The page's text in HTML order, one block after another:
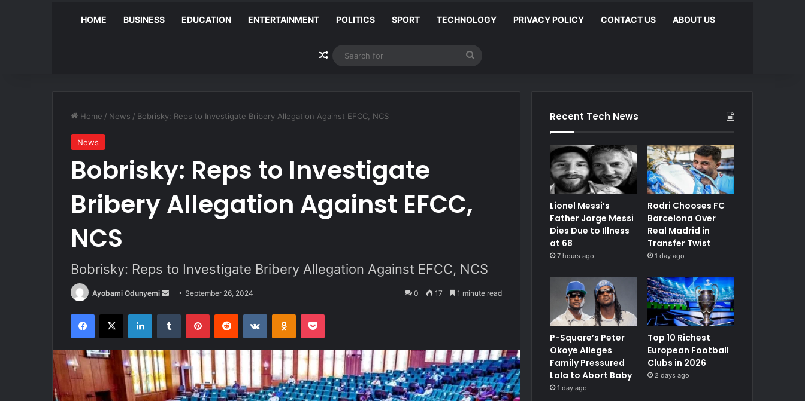
HOME BUSINESS EDUCATION ENTERTAINMENT POLITICS SPORT TECHNOLOGY PRIVACY POLICY CONTACT US ABOUT US
Random Article
Search
Home / News / Bobrisky: Reps to Investigate Bribery Allegation Against EFCC, NCS
News
Bobrisky: Reps to Investigate
Bribery Allegation Against EFCC,
NCS
Bobrisky: Reps to Investigate Bribery Allegation Against EFCC, NCS
Ayobami Odunyemi
Send
email
September 26, 2024 0 17 1 minute read
Facebook
X LinkedInTumblr PinterestReddit VKontakteOdnoklassniki
Pocket
Recent Tech News
Lionel Messi’s
Father Jorge Messi
Dies Due to Illness
at 68
7 hours ago
Rodri Chooses FC
Barcelona Over
Real Madrid in
Transfer Twist
1 day ago
P-Square’s Peter
Okoye Alleges
Family Pressured
Lola to Abort Baby
1 day ago
Top 10 Richest
European Football
Clubs in 2026
2 days ago